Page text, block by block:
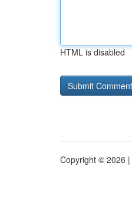
HTML is disabled
Copyright © 2026 |